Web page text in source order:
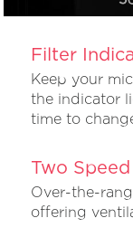
Filter
Keep your
the indicator
time to
Two
Over-the-
offering